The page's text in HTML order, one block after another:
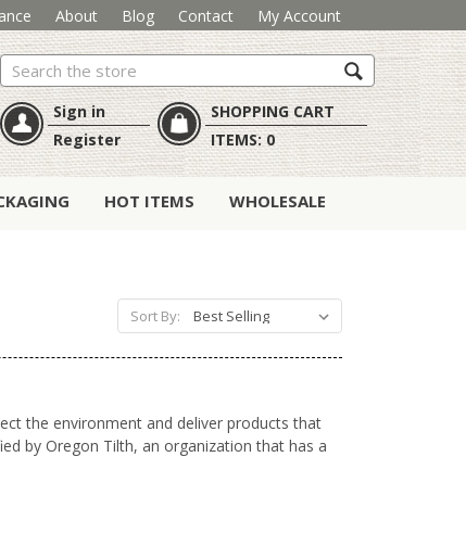
About Blog Contact My Account
Search
Sign in
Register
SHOPPING CART
ITEMS:0
HOT ITEMS WHOLESALE
the environment and deliver products that
by Oregon Tilth, an organization that has a
Sort By: